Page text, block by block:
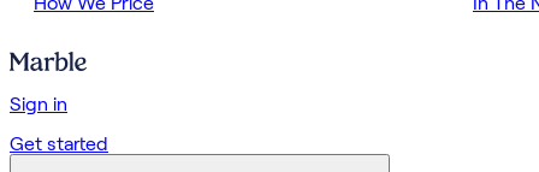
Sign in
Get started